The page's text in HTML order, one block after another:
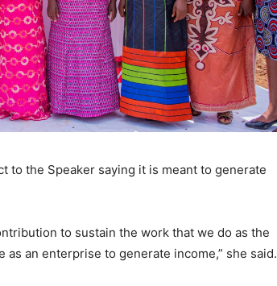
to the Speaker saying it is meant to generate
to sustain the work that we do as the
an enterprise to generate income,” she said.